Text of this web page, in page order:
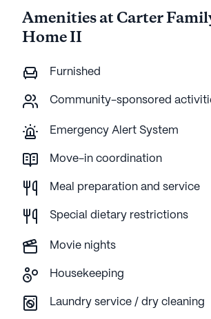
Amenities at Carter
Home II
Furnished
Community-sponsored
Emergency Alert System
Move-in coordination
Meal preparation and service
Special dietary restrictions
Movie nights
Housekeeping
Laundry service / dry cleaning